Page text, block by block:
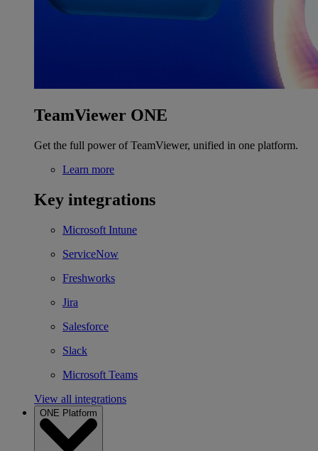
TeamViewer ONE
Get the full power of TeamViewer, unified in one platform.
Learn more
Key integrations
Microsoft Intune
ServiceNow
Freshworks
Jira
Salesforce
Slack
Microsoft Teams
View all integrations
ONE Platform